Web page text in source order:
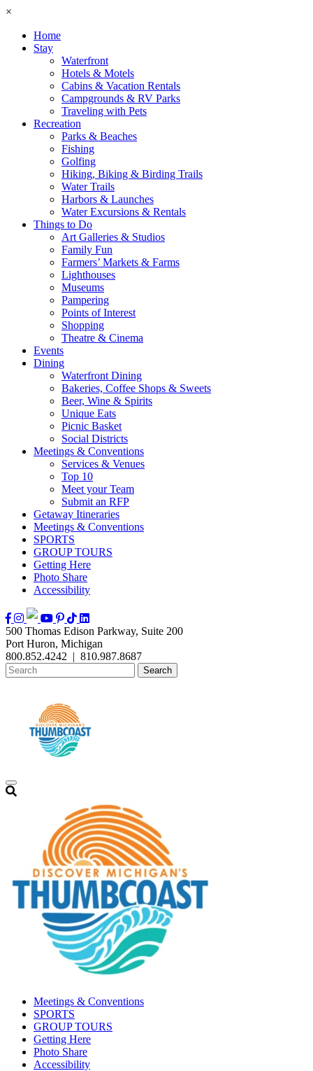
×
Home
Stay
Waterfront
Hotels & Motels
Cabins & Vacation Rentals
Campgrounds & RV Parks
Traveling with Pets
Recreation
Parks & Beaches
Fishing
Golfing
Hiking, Biking & Birding Trails
Water Trails
Harbors & Launches
Water Excursions & Rentals
Things to Do
Art Galleries & Studios
Family Fun
Farmers’ Markets & Farms
Lighthouses
Museums
Pampering
Points of Interest
Shopping
Theatre & Cinema
Events
Dining
Waterfront Dining
Bakeries, Coffee Shops & Sweets
Beer, Wine & Spirits
Unique Eats
Picnic Basket
Social Districts
Meetings & Conventions
Services & Venues
Top 10
Meet your Team
Submit an RFP
Getaway Itineraries
Meetings & Conventions
SPORTS
GROUP TOURS
Getting Here
Photo Share
Accessibility
500 Thomas Edison Parkway, Suite 200
Port Huron, Michigan
800.852.4242 | 810.987.8687
Meetings & Conventions
SPORTS
GROUP TOURS
Getting Here
Photo Share
Accessibility